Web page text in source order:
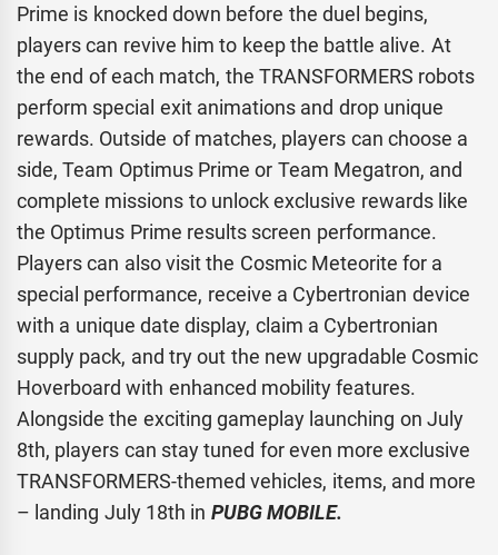
Prime is knocked down before the duel begins,
players can revive him to keep the battle alive. At
the end of each match, the TRANSFORMERS robots
perform special exit animations and drop unique
rewards. Outside of matches, players can choose a
side, Team Optimus Prime or Team Megatron, and
complete missions to unlock exclusive rewards like
the Optimus Prime results screen performance.
Players can also visit the Cosmic Meteorite for a
special performance, receive a Cybertronian device
with a unique date display, claim a Cybertronian
supply pack, and try out the new upgradable Cosmic
Hoverboard with enhanced mobility features.
Alongside the exciting gameplay launching on July
8th, players can stay tuned for even more exclusive
TRANSFORMERS-themed vehicles, items, and more
– landing July 18th in PUBG MOBILE.